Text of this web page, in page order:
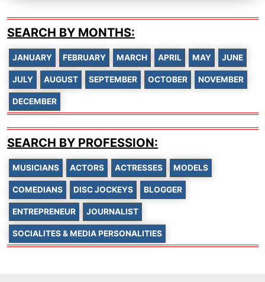
SEARCH BY MONTHS:
JANUARY FEBRUARY MARCH APRIL MAY JUNE
JULY AUGUST SEPTEMBER OCTOBER NOVEMBER
DECEMBER
SEARCH BY PROFESSION:
MUSICIANS ACTORS ACTRESSES MODELS
COMEDIANS DISC JOCKEYS BLOGGER
ENTREPRENEUR JOURNALIST
SOCIALITES & MEDIA PERSONALITIES